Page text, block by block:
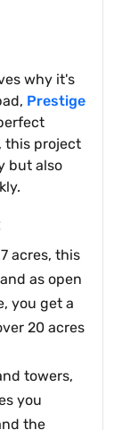
why it's
Prestige
this project
but also
acres, this
as open
you get a
20 acres
towers,
you
the